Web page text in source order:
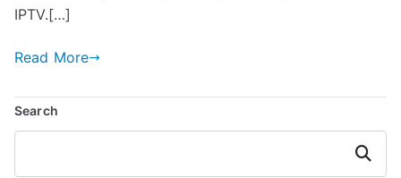
IPTV.[…]
Read More
Search
Search